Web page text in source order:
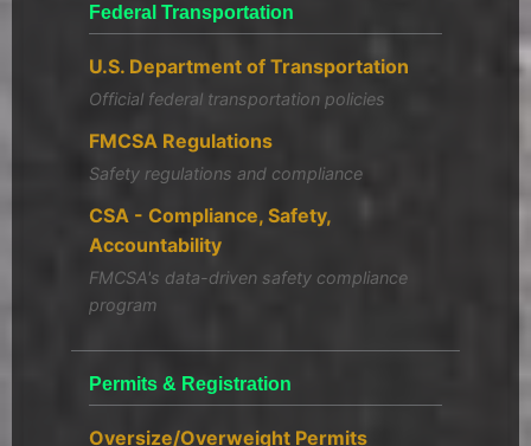
Federal Transportation
U.S. Department of Transportation
Official federal transportation policies
FMCSA Regulations
Safety regulations and compliance
CSA - Compliance, Safety,
Accountability
FMCSA's data-driven safety compliance
program
Permits & Registration
Oversize/Overweight Permits